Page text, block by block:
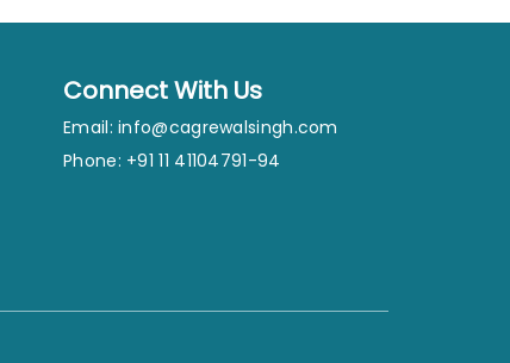
Connect With Us
Email:info@cagrewalsingh.com
Phone: +91 11 41104791-94